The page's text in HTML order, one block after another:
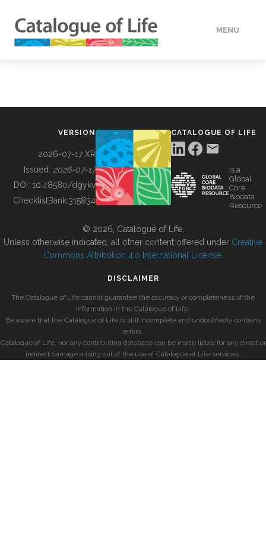
MENU
BUILDING COL
VERSION
2026-07-17 XR
Issued: 2026-07-17
DOI: 10.48580/dgykv
ChecklistBank:315834
CATALOGUE OF LIFE
is a
Global
Core
Biodata
Resource
© 2026, Catalogue of Life.
Unless otherwise indicated, all other content offered under Creative
Commons Attribution 4.0 International License
DISCLAIMER
The Catalogue of Life cannot guarantee the accuracy or completeness of the
information in the Catalogue of Life.
Be aware that the Catalogue of Life is still incomplete and undoubtedly contains
errors.
Catalogue of Life, nor any contributing database can be made liable for any direct or
indirect damage arising out of the use of Catalogue of Life services.